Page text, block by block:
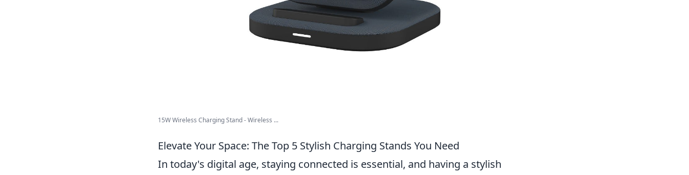
15W Wireless Charging Stand - Wireless ...
Elevate Your Space: The Top 5 Stylish Charging Stands You Need
In today's digital age, staying connected is essential, and having a stylish